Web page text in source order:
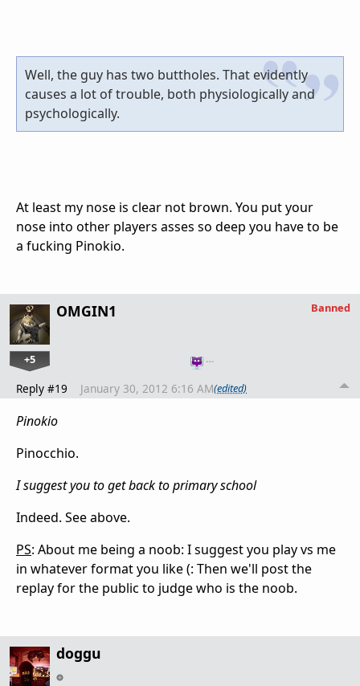
Well, the guy has two buttholes. That evidently
causes a lot of trouble, both physiologically and
psychologically.
At least my nose is clear not brown. You put your
nose into other players asses so deep you have to be
a fucking Pinokio.
OMGIN1
+5 …
Banned
Reply #19 January 30, 2012 6:16 AM(edited)
Pinokio
Pinocchio.
I suggest you to get back to primary school
Indeed. See above.
PS: About me being a noob: I suggest you play vs me
in whatever format you like (: Then we'll post the
replay for the public to judge who is the noob.
doggu